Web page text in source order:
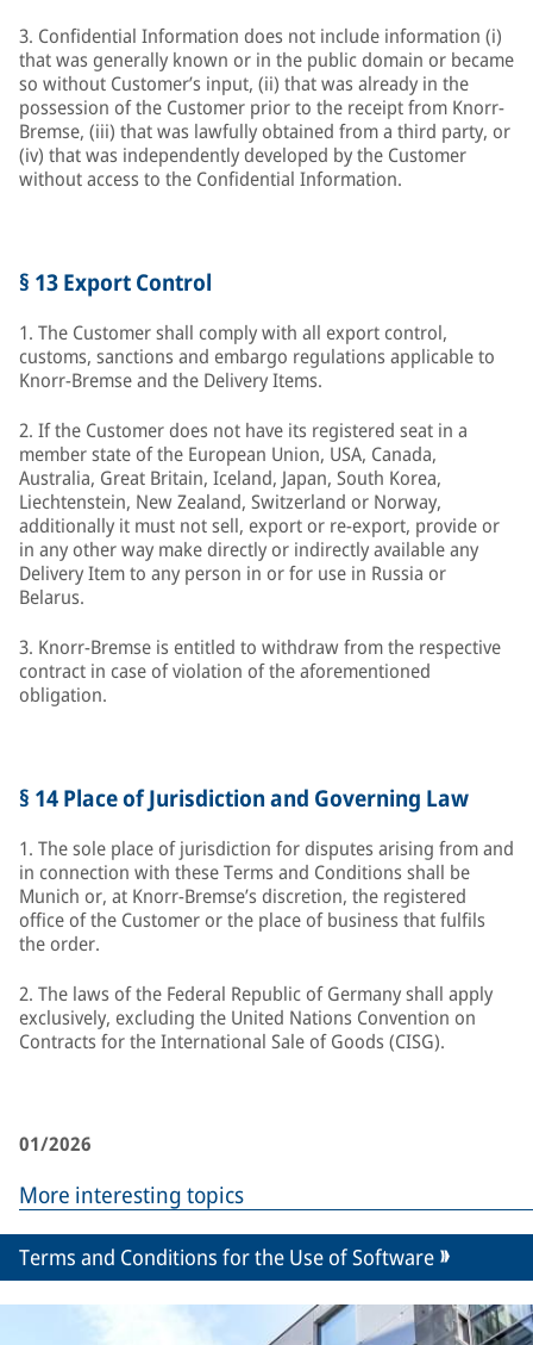
3. Confidential Information does not include information (i)
that was generally known or in the public domain or became
so without Customer’s input, (ii) that was already in the
possession of the Customer prior to the receipt from Knorr-
Bremse, (iii) that was lawfully obtained from a third party, or
(iv) that was independently developed by the Customer
without access to the Confidential Information.
§ 13 Export Control
1. The Customer shall comply with all export control,
customs, sanctions and embargo regulations applicable to
Knorr-Bremse and the Delivery Items.
2. If the Customer does not have its registered seat in a
member state of the European Union, USA, Canada,
Australia, Great Britain, Iceland, Japan, South Korea,
Liechtenstein, New Zealand, Switzerland or Norway,
additionally it must not sell, export or re-export, provide or
in any other way make directly or indirectly available any
Delivery Item to any person in or for use in Russia or
Belarus.
3. Knorr-Bremse is entitled to withdraw from the respective
contract in case of violation of the aforementioned
obligation.
§ 14 Place of Jurisdiction and Governing Law
1. The sole place of jurisdiction for disputes arising from and
in connection with these Terms and Conditions shall be
Munich or, at Knorr-Bremse’s discretion, the registered
office of the Customer or the place of business that fulfils
the order.
2. The laws of the Federal Republic of Germany shall apply
exclusively, excluding the United Nations Convention on
Contracts for the International Sale of Goods (CISG).
01/2026
More interesting topics
Terms and Conditions for the Use of Software